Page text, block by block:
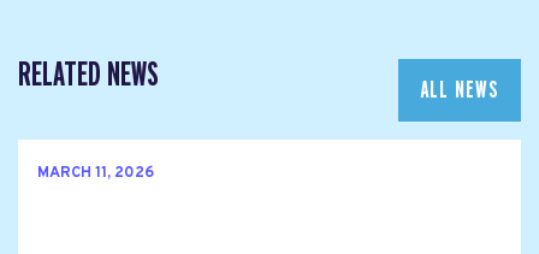
RELATED NEWS ALL NEWS
MARCH 11, 2026